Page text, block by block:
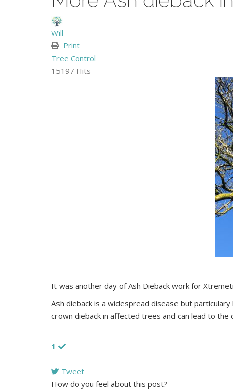
Will
Print
Tree Control
15197 Hits
It was another day of Ash Dieback work for
Ash dieback is a widespread disease but
crown dieback in affected trees and can lead to
1
Tweet
pinterest
How do you feel about this post?